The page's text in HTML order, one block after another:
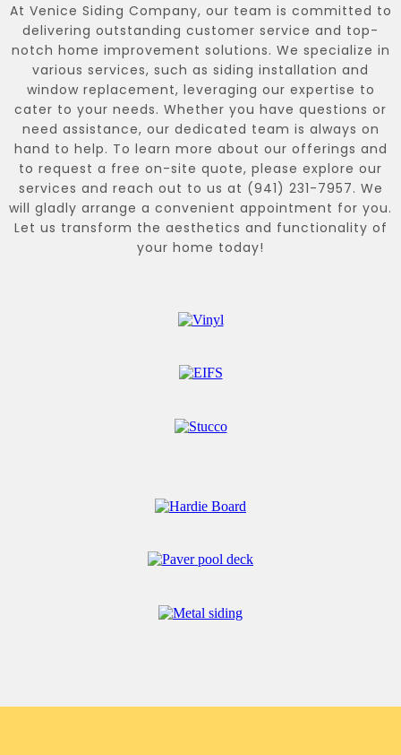
At Venice Siding Company, our team is committed to
delivering outstanding customer service and top-
notch home improvement solutions. We specialize in
various services, such as siding installation and
window replacement, leveraging our expertise to
cater to your needs. Whether you have questions or
need assistance, our dedicated team is always on
hand to help. To learn more about our offerings and
to request a free on-site quote, please explore our
services and reach out to us at (941) 231-7957. We
will gladly arrange a convenient appointment for you.
Let us transform the aesthetics and functionality of
your home today!